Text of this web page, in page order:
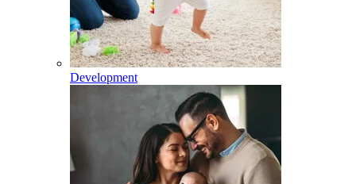
Development